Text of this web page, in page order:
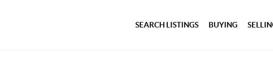
SEARCH LISTINGS BUYING